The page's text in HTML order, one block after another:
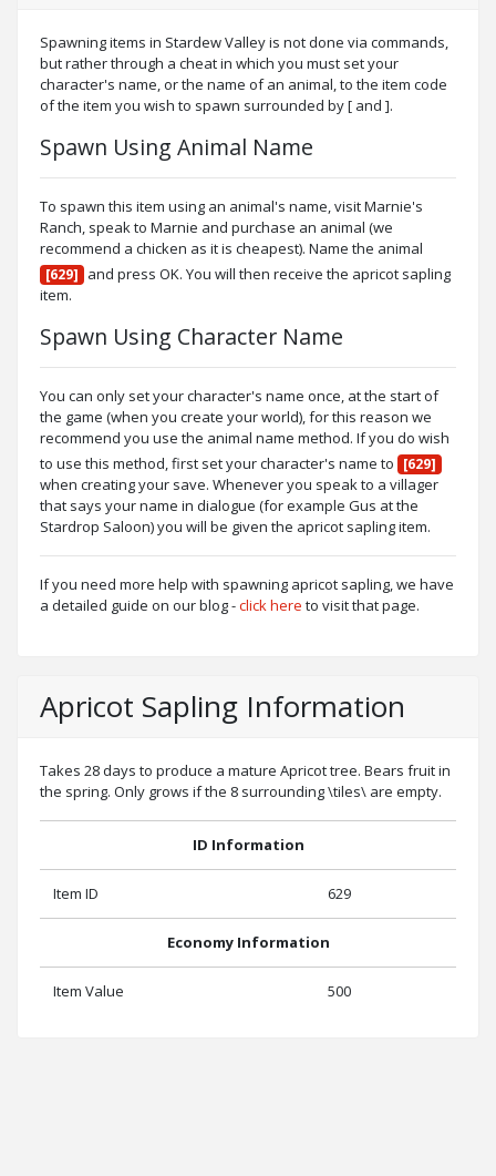
Spawning items in Stardew Valley is not done via commands,
but rather through a cheat in which you must set your
character's name, or the name of an animal, to the item code
of the item you wish to spawn surrounded by [ and ].
Spawn Using Animal Name
To spawn this item using an animal's name, visit Marnie's
Ranch, speak to Marnie and purchase an animal (we
recommend a chicken as it is cheapest). Name the animal
[629] and press OK. You will then receive the apricot sapling
item.
Spawn Using Character Name
You can only set your character's name once, at the start of
the game (when you create your world), for this reason we
recommend you use the animal name method. If you do wish
to use this method, first set your character's name to [629]
when creating your save. Whenever you speak to a villager
that says your name in dialogue (for example Gus at the
Stardrop Saloon) you will be given the apricot sapling item.
If you need more help with spawning apricot sapling, we have
a detailed guide on our blog -click here to visit that page.
Apricot Sapling Information
Takes 28 days to produce a mature Apricot tree. Bears fruit in
the spring. Only grows if the 8 surrounding \tiles\ are empty.
ID Information
Item ID 629
Economy Information
Item Value 500